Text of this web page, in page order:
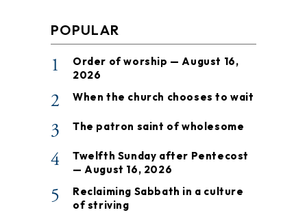
POPULAR
1
Order of worship — August 16,
2026
2 When the church chooses to wait
3 The patron saint of wholesome
4
Twelfth Sunday after Pentecost
— August 16, 2026
5
Reclaiming Sabbath in a culture
of striving